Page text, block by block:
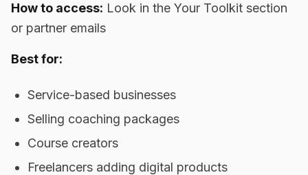
How to access: Look in the Your Toolkit section
or partner emails
Best for:
Service-based businesses
Selling coaching packages
Course creators
Freelancers adding digital products